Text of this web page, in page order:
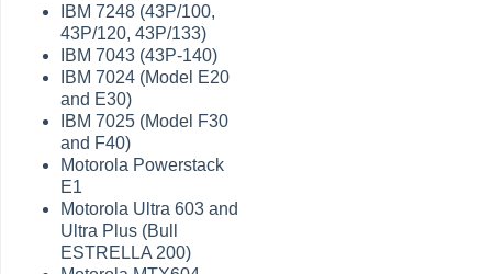
IBM 7248 (43P/100,
43P/120, 43P/133)
IBM 7043 (43P-140)
IBM 7024 (Model E20
and E30)
IBM 7025 (Model F30
and F40)
Motorola Powerstack
E1
Motorola Ultra 603 and
Ultra Plus (Bull
ESTRELLA 200)